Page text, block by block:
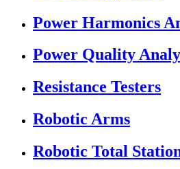
Power Harmonics
Power Quality
Resistance Testers
Robotic Arms
Robotic Total